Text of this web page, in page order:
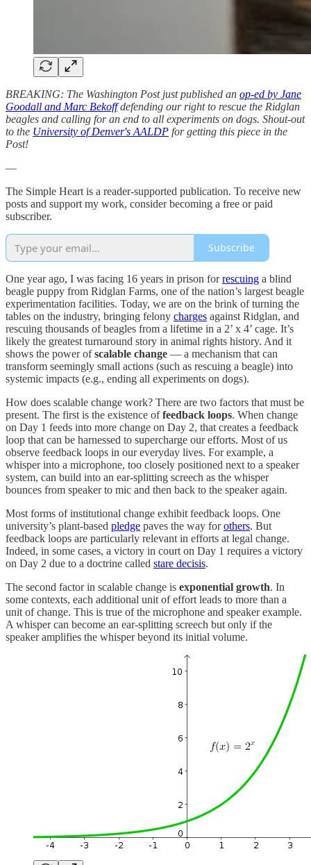
BREAKING: The Washington Post just published an op-ed by Jane
Goodall and Marc Bekoffdefending our right to rescue the Ridglan
beagles and calling for an end to all experiments on dogs. Shout-out
to the University of Denver's AALDP for getting this piece in the
Post!
—
The Simple Heart is a reader-supported publication. To receive new
posts and support my work, consider becoming a free or paid
subscriber.
Subscribe
One year ago, I was facing 16 years in prison forrescuing a blind
beagle puppy from Ridglan Farms, one of the nation’s largest beagle
experimentation facilities. Today, we are on the brink of turning the
tables on the industry, bringing felony charges against Ridglan, and
rescuing thousands of beagles from a lifetime in a 2’ x 4’ cage. It’s
likely the greatest turnaround story in animal rights history. And it
shows the power ofscalable change — a mechanism that can
transform seemingly small actions (such as rescuing a beagle) into
systemic impacts (e.g., ending all experiments on dogs).
How does scalable change work? There are two factors that must be
present. The first is the existence offeedback loops. When change
on Day 1 feeds into more change on Day 2, that creates a feedback
loop that can be harnessed to supercharge our efforts. Most of us
observe feedback loops in our everyday lives. For example, a
whisper into a microphone, too closely positioned next to a speaker
system, can build into an ear-splitting screech as the whisper
bounces from speaker to mic and then back to the speaker again.
Most forms of institutional change exhibit feedback loops. One
university’s plant-based pledge paves the way forothers. But
feedback loops are particularly relevant in efforts at legal change.
Indeed, in some cases, a victory in court on Day 1 requires a victory
on Day 2 due to a doctrine called stare decisis.
The second factor in scalable change is exponential growth. In
some contexts, each additional unit of effort leads to more than a
unit of change. This is true of the microphone and speaker example.
A whisper can become an ear-splitting screech but only if the
speaker amplifies the whisper beyond its initial volume.